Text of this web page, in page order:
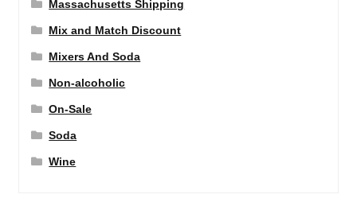
Massachusetts Shipping
Mix and Match Discount
Mixers And Soda
Non-alcoholic
On-Sale
Soda
Wine